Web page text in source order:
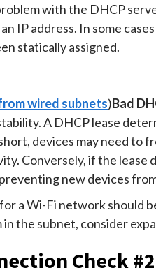
with the DHCP
IP address. In some
statically assigned.
wired subnets)Bad
A DHCP lease
devices may need to
Conversely, if the lease
new devices
a Wi-Fi network should
the subnet, consider
Check